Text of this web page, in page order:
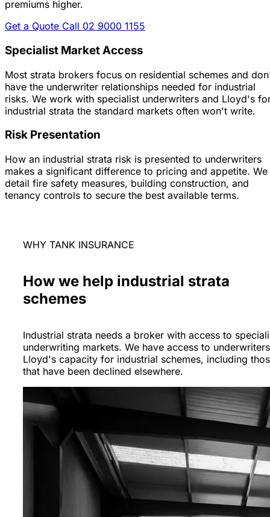
premiums higher.
Get a Quote Call 02 9000 1155
Specialist Market Access
Most strata brokers focus on residential schemes and
have the underwriter relationships needed for industrial
risks. We work with specialist underwriters and Lloyd's
industrial strata the standard markets often won't write.
Risk Presentation
How an industrial strata risk is presented to underwriters
makes a significant difference to pricing and appetite. We
detail fire safety measures, building construction, and
tenancy controls to secure the best available terms.
WHY TANK INSURANCE
How we help industrial strata
schemes
Industrial strata needs a broker with access to
underwriting markets. We have access to
Lloyd's capacity for industrial schemes, including
that have been declined elsewhere.